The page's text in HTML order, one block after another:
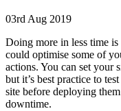
03rd Aug 2019
Doing more in less time is
could optimise some of
actions. You can set your
but it’s best practice to
site before deploying
downtime.